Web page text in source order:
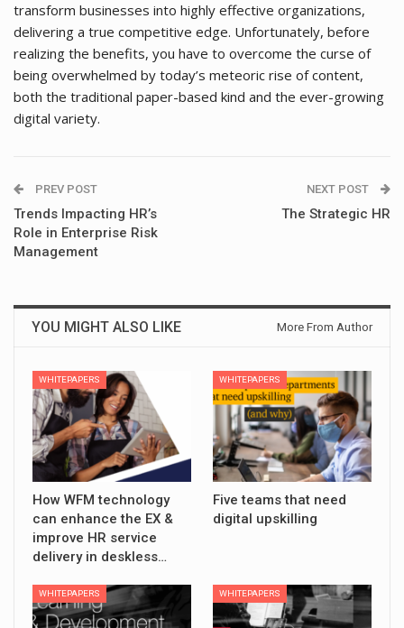
transform businesses into highly effective organizations,
delivering a true competitive edge. Unfortunately, before
realizing the benefits, you have to overcome the curse of
being overwhelmed by today’s meteoric rise of content,
both the traditional paper-based kind and the ever-growing
digital variety.
PREV POST
Trends Impacting HR’s
Role in Enterprise Risk
Management
NEXT POST
The Strategic HR
YOU MIGHT ALSO LIKE More From Author
WHITEPAPERS
How WFM technology
can enhance the EX &
improve HR service
delivery in deskless…
WHITEPAPERS
Five teams that need
digital upskilling
WHITEPAPERS WHITEPAPERS